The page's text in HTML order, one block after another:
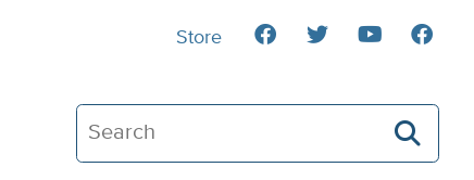
Search The Heartland Institute
Store